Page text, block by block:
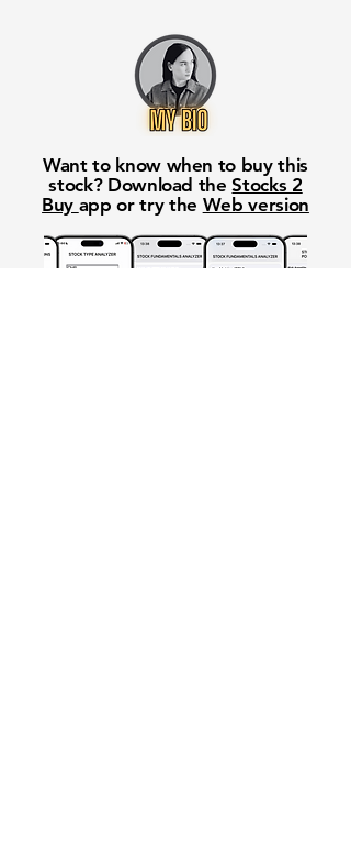
Want to know when to buy this
stock? Download theStocks 2
Buy app or try the Web version